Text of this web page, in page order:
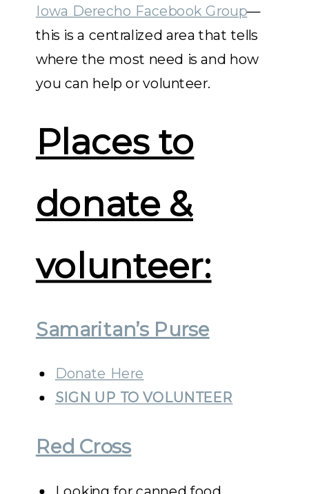
Iowa Derecho Facebook Group—
this is a centralized area that tells
where the most need is and how
you can help or volunteer.
Places to
donate &
volunteer:
Samaritan’s Purse
Donate Here
SIGN UP TO VOLUNTEER
Red Cross